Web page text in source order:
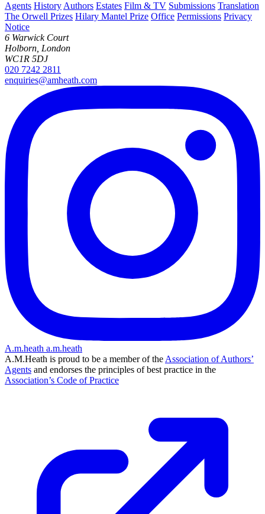
Agents History Authors Estates Film & TV Submissions Translation
The Orwell Prizes Hilary Mantel Prize Office Permissions Privacy
Notice
6 Warwick Court
Holborn, London
WC1R 5DJ
020 7242 2811
enquiries@amheath.com
A.m.heath a.m.heath
A.M.Heath is proud to be a member of the Association of Authors’
Agents and endorses the principles of best practice in the
Association’s Code of Practice